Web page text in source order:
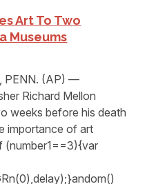
Art To Two
Museums
PENN. (AP) —
Richard Mellon
weeks before his death
importance of art
(number1==3){var